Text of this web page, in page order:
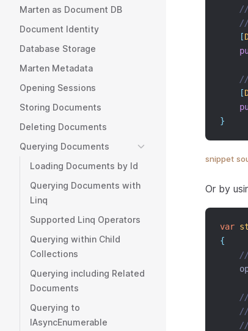
Marten as Document DB
Document Identity
Database Storage
Marten Metadata
Opening Sessions
Storing Documents
Deleting Documents
Querying Documents
Loading Documents by Id
Querying Documents with
Linq
Supported Linq Operators
Querying within Child
Collections
Querying including Related
Documents
Querying to
IAsyncEnumerable
[
[
}
snippet
Or by
var
{
//
//
//